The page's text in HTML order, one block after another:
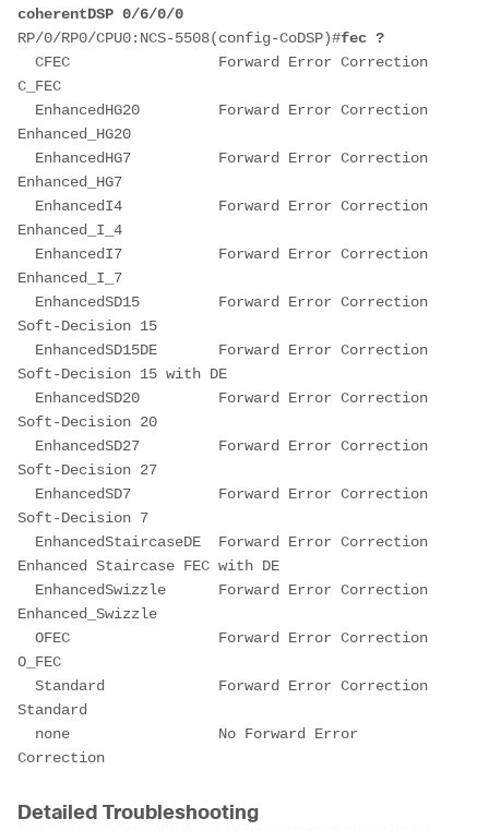
coherentDSP 0/6/0/0
RP/0/RP0/CPU0:NCS-5508(config-CoDSP)#fec ?
CFEC                 Forward Error Correction
C_FEC
EnhancedHG20         Forward Error Correction
Enhanced_HG20
EnhancedHG7          Forward Error Correction
Enhanced_HG7
EnhancedI4           Forward Error Correction
Enhanced_I_4
EnhancedI7           Forward Error Correction
Enhanced_I_7
EnhancedSD15         Forward Error Correction
Soft-Decision 15
EnhancedSD15DE       Forward Error Correction
Soft-Decision 15 with DE
EnhancedSD20         Forward Error Correction
Soft-Decision 20
EnhancedSD27         Forward Error Correction
Soft-Decision 27
EnhancedSD7          Forward Error Correction
Soft-Decision 7
EnhancedStaircaseDE  Forward Error Correction
Enhanced Staircase FEC with DE
EnhancedSwizzle      Forward Error Correction
Enhanced_Swizzle
OFEC                 Forward Error Correction
O_FEC
Standard             Forward Error Correction
Standard
none                 No Forward Error
Correction
Detailed Troubleshooting